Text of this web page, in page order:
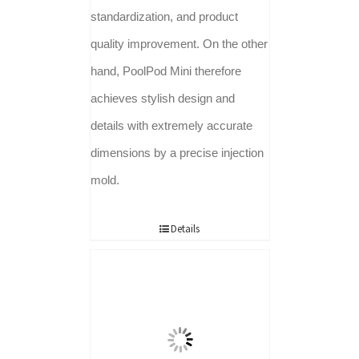
standardization, and product
quality improvement. On the other
hand, PoolPod Mini therefore
achieves stylish design and
details with extremely accurate
dimensions by a precise injection
mold.
Details